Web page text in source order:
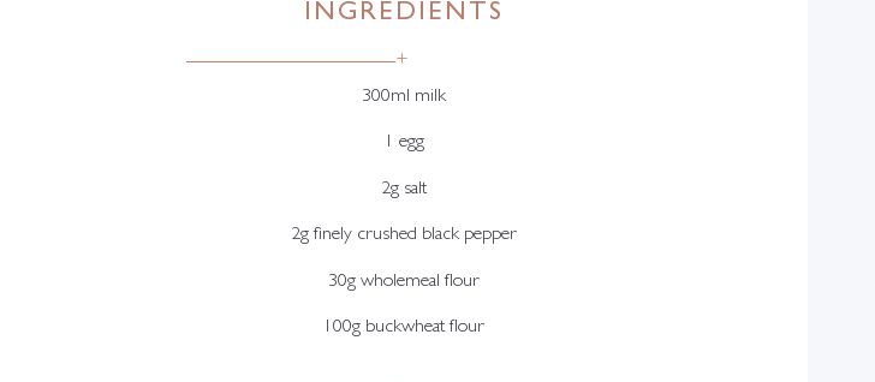
INGREDIENTS
+
300ml milk
1 egg
2g salt
2g finely crushed black pepper
30g wholemeal flour
100g buckwheat flour